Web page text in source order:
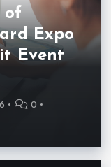
of
Expo
Event
0